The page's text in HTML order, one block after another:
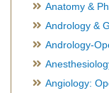
Anatomy &
Andrology &
Andrology-
Angiology: